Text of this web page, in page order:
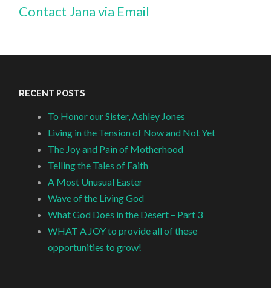
Contact Jana via Email
RECENT POSTS
To Honor our Sister, Ashley Jones
Living in the Tension of Now and Not Yet
The Joy and Pain of Motherhood
Telling the Tales of Faith
A Most Unusual Easter
Wave of the Living God
What God Does in the Desert – Part 3
WHAT A JOY to provide all of these
opportunities to grow!